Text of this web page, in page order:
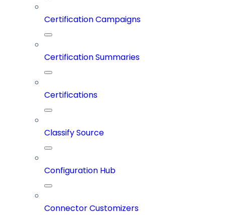
Certification Campaigns
Certification Summaries
Certifications
Classify Source
Configuration Hub
Connector Customizers